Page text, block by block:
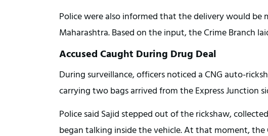
Police were also informed that the delivery would be
Maharashtra. Based on the input, the Crime Branch
Accused Caught During Drug Deal
During surveillance, officers noticed a CNG auto-
carrying two bags arrived from the Express Junction
Police said Sajid stepped out of the rickshaw,
began talking inside the vehicle. At that moment,